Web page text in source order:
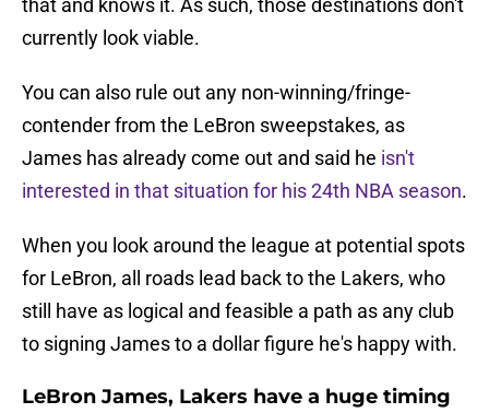
that and knows it. As such, those destinations don't
currently look viable.
You can also rule out any non-winning/fringe-
contender from the LeBron sweepstakes, as
James has already come out and said he isn't
interested in that situation for his 24th NBA season.
When you look around the league at potential spots
for LeBron, all roads lead back to the Lakers, who
still have as logical and feasible a path as any club
to signing James to a dollar figure he's happy with.
LeBron James, Lakers have a huge timing